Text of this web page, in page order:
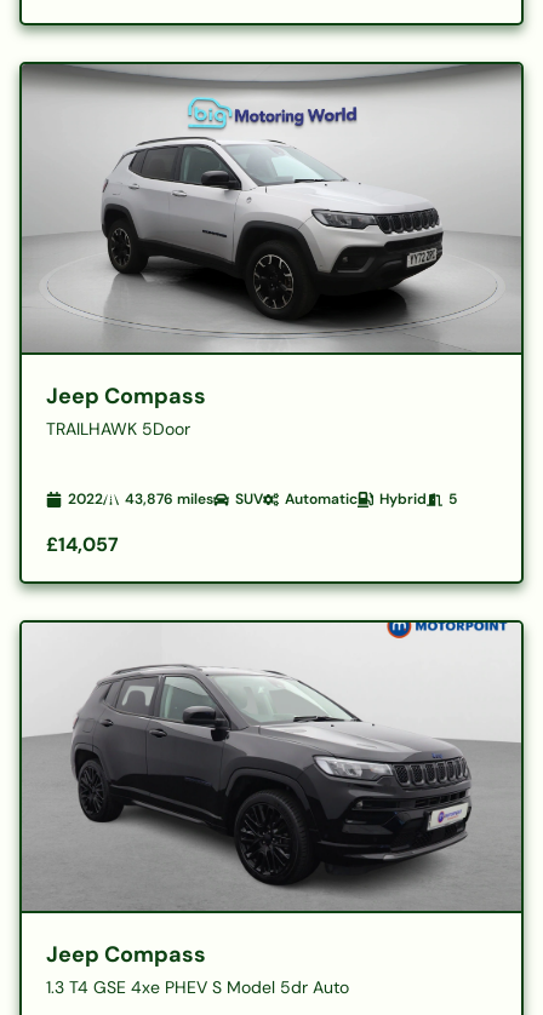
Jeep Compass
TRAILHAWK 5Door
2022 43,876 miles SUV Automatic Hybrid 5
£14,057
Jeep Compass
1.3 T4 GSE 4xe PHEV S Model 5dr Auto